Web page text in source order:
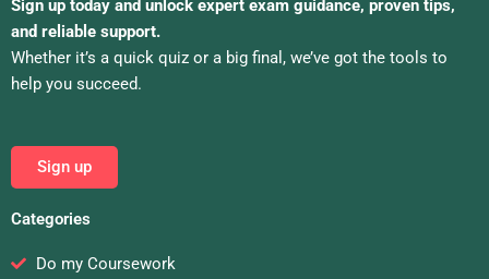
Sign up today and unlock expert exam guidance, proven tips,
and reliable support.
Whether it’s a quick quiz or a big final, we’ve got the tools to
help you succeed.
Sign up
Categories
Do my Coursework